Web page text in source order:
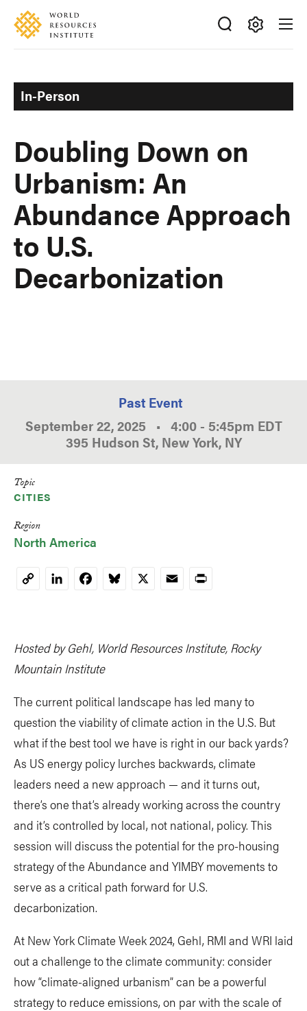
Skip
main
Accessibility
Making
Ideas
Happen
In-Person
Doubling Down on
Urbanism: An
Abundance Approach
to U.S.
Decarbonization
Past Event
September 22, 2025 • 4:00 - 5:45pm EDT
395 Hudson St, New York, NY
Topic
CITIES
Region
North America
CopyLinkedInFacebookBluesky
X EmailPrint
Hosted by Gehl, World Resources Institute, Rocky
Mountain Institute
The current political landscape has led many to
question the viability of climate action in the U.S. But
what if the best tool we have is right in our back yards?
As US energy policy lurches backwards, climate
leaders need a new approach — and it turns out,
there’s one that’s already working across the country
and it’s controlled by local, not national, policy. This
session will discuss the potential for the pro-housing
strategy of the Abundance and YIMBY movements to
serve as a critical path forward for U.S.
decarbonization.
​At New York Climate Week 2024, Gehl, RMI and WRI laid
out a challenge to the climate community: consider
how “climate-aligned urbanism” can be a powerful
strategy to reduce emissions, on par with the scale of